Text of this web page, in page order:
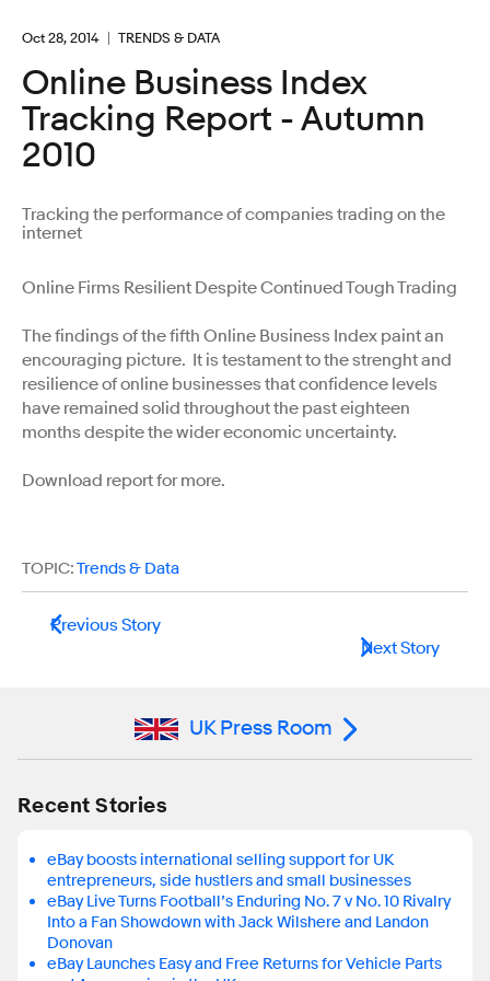
Oct 28, 2014 TRENDS & DATA
Online Business Index
Tracking Report - Autumn
2010
Tracking the performance of companies trading on the
internet
Online Firms Resilient Despite Continued Tough Trading
The findings of the fifth Online Business Index paint an
encouraging picture. It is testament to the strenght and
resilience of online businesses that confidence levels
have remained solid throughout the past eighteen
months despite the wider economic uncertainty.
Download report for more.
TOPIC:Trends & Data
Previous Story
Next Story
UK Press Room
Recent Stories
eBay boosts international selling support for UK
entrepreneurs, side hustlers and small businesses
eBay Live Turns Football’s Enduring No. 7 v No. 10 Rivalry
Into a Fan Showdown with Jack Wilshere and Landon
Donovan
eBay Launches Easy and Free Returns for Vehicle Parts